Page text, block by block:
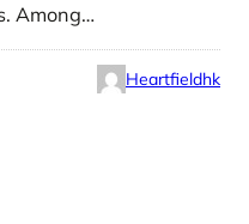
Among…
Heartfieldhk